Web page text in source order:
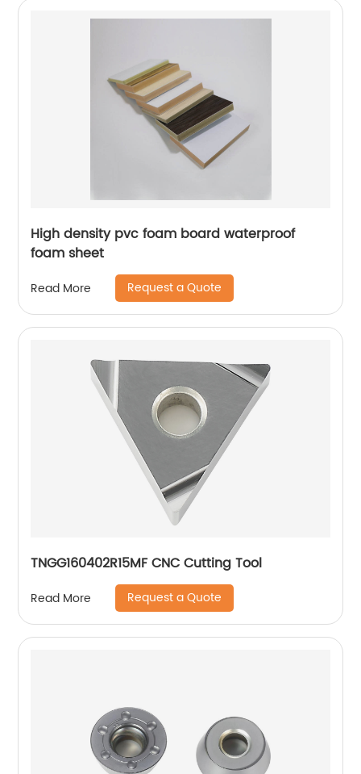
High density pvc foam board waterproof
foam sheet
Read More Request a Quote
TNGG160402R15MF CNC Cutting Tool
Read More Request a Quote